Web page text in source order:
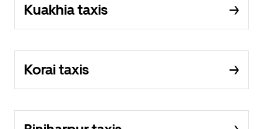
Kuakhia taxis
Korai taxis